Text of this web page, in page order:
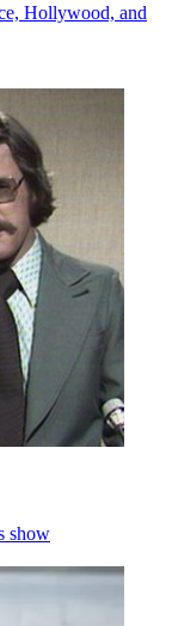
Hollywood, and
show